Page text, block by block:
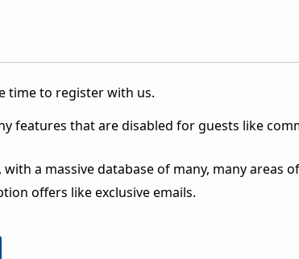
time to register with us.
features that are disabled for guests like
a massive database of many, many areas
offers like exclusive emails.